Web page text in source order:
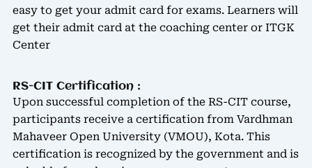
easy to get your admit card for exams. Learners will
get their admit card at the coaching center or ITGK
Center
RS-CIT Certification :
Upon successful completion of the RS-CIT course,
participants receive a certification from Vardhman
Mahaveer Open University (VMOU), Kota. This
certification is recognized by the government and is